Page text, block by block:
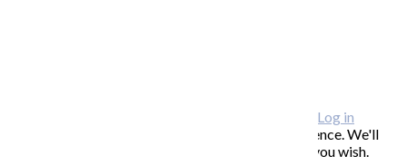
Log in
This website uses cookies to improve your experience. We'll
assume you're ok with this, but you can opt-out if you wish.